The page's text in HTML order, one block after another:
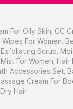
For Oily Skin, CC
Wipes For Women,
Exfoliating Scrub,
For Women, Hair
Accessories Set,
Cream For
Hair